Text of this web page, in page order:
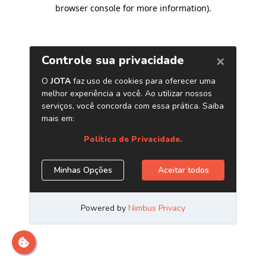
browser console for more information).